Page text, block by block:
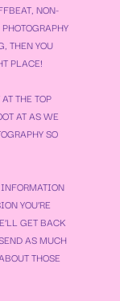
NON-
, THEN YOU
PLACE!
THE TOP
AT AS WE
SO
YOU’RE
GET BACK
AS MUCH
THOSE